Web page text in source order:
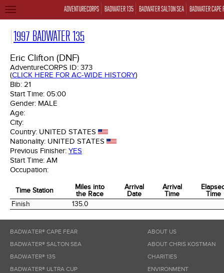
ADVENTURECORPS BADWATER 135 BADWATER SALTON SEA BADWATER CAPE
TOGGLE
1997 BADWATER 135
Eric Clifton (DNF)
AdventureCORPS ID: 373
(CLICK HERE FOR AC-WIDE HISTORY)
Bib: 21
Start Time: 05:00
Gender: MALE
Age:
City:
Country: UNITED STATES
Nationality: UNITED STATES
Previous Finisher: YES
Start Time: AM
Occupation:
Time Station
Miles into
the Race
Arrival
Date
Arrival
Time
Time
Time Station
Miles into
the Race
Date
Time
Time
Finish 135.0
BADWATER® CAPE FEAR
BADWATER® SALTON SEA
BADWATER® 135
BADWATER® ULTRA CUP
ABOUT US
ABOUT CHRIS KOSTMAN
CHARITIES
ENVIRONMENT